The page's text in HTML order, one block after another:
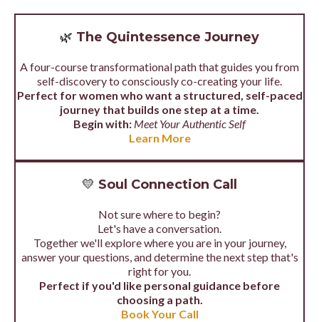
🌿 The Quintessence Journey
A four-course transformational path that guides you from
self-discovery to consciously co-creating your life.
Perfect for women who want a structured, self-paced
journey that builds one step at a time.
Begin with: Meet Your Authentic Self
Learn More
💛 Soul Connection Call
Not sure where to begin?
Let's have a conversation.
Together we'll explore where you are in your journey,
answer your questions, and determine the next step that's
right for you.
Perfect if you'd like personal guidance before
choosing a path.
Book Your Call